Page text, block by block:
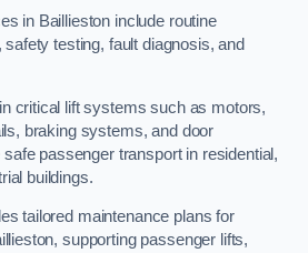
in Baillieston include routine
testing, fault diagnosis, and
critical lift systems such as motors,
braking systems, and door
passenger transport in residential,
buildings.
tailored maintenance plans for
supporting passenger lifts,